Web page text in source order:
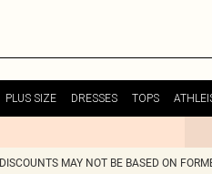
PLUS SIZE DRESSES TOPS
DISCOUNTS MAY NOT BE BASED ON